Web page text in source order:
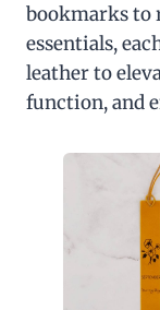
bookmarks to
essentials,
leather to
function, and